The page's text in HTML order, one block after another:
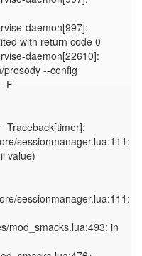
daemon[997]:
with return code 0
daemon[22610]:
prosody --config
-F
Traceback[timer]:
sessionmanager.lua:111:
value)
sessionmanager.lua:111: